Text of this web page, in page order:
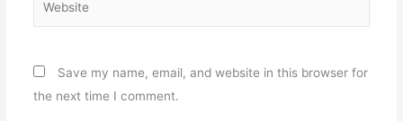
Save my name, email, and website in this browser for
the next time I comment.